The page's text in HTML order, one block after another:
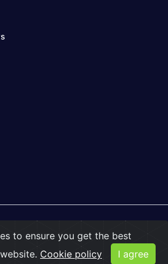
Privacy Policy |Cookies
to ensure you get the best
Cookie policy I agree